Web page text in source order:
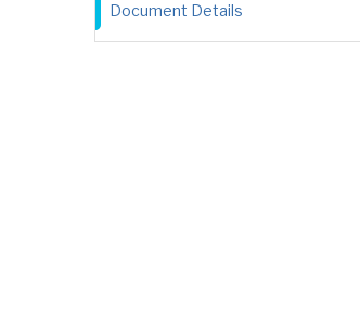
Document Details